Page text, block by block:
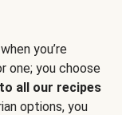
you’re
one; you choose
all our recipes
options, you